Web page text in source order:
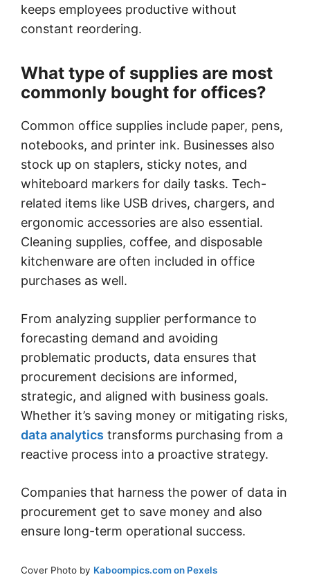
keeps employees productive without
constant reordering.
What type of supplies are most
commonly bought for offices?
Common office supplies include paper, pens,
notebooks, and printer ink. Businesses also
stock up on staplers, sticky notes, and
whiteboard markers for daily tasks. Tech-
related items like USB drives, chargers, and
ergonomic accessories are also essential.
Cleaning supplies, coffee, and disposable
kitchenware are often included in office
purchases as well.
From analyzing supplier performance to
forecasting demand and avoiding
problematic products, data ensures that
procurement decisions are informed,
strategic, and aligned with business goals.
Whether it’s saving money or mitigating risks,
data analytics transforms purchasing from a
reactive process into a proactive strategy.
Companies that harness the power of data in
procurement get to save money and also
ensure long-term operational success.
Cover Photo by Kaboompics.com on Pexels